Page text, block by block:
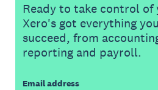
Ready to take control of
Xero's got everything
succeed, from
reporting and payroll.
Email address